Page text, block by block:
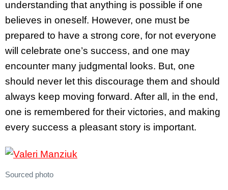
understanding that anything is possible if one
believes in oneself. However, one must be
prepared to have a strong core, for not everyone
will celebrate one’s success, and one may
encounter many judgmental looks. But, one
should never let this discourage them and should
always keep moving forward. After all, in the end,
one is remembered for their victories, and making
every success a pleasant story is important.
Sourced photo